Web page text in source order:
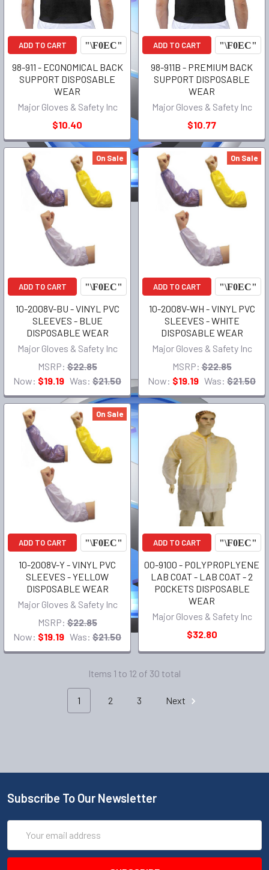
ADD TO CART
98-911 - ECONOMICAL BACK
SUPPORT DISPOSABLE
WEAR
Major Gloves & Safety Inc
$10.40
ADD TO CART
98-911B - PREMIUM BACK
SUPPORT DISPOSABLE
WEAR
Major Gloves & Safety Inc
$10.77
On Sale
ADD TO CART
10-2008V-BU - VINYL PVC
SLEEVES - BLUE
DISPOSABLE WEAR
Major Gloves & Safety Inc
MSRP: $22.85
Now: $19.19 Was: $21.50
On Sale
ADD TO CART
10-2008V-WH - VINYL PVC
SLEEVES - WHITE
DISPOSABLE WEAR
Major Gloves & Safety Inc
MSRP: $22.85
Now: $19.19 Was: $21.50
On Sale
ADD TO CART
10-2008V-Y - VINYL PVC
SLEEVES - YELLOW
DISPOSABLE WEAR
Major Gloves & Safety Inc
MSRP: $22.85
Now: $19.19 Was: $21.50
ADD TO CART
00-9100 - POLYPROPLYENE
LAB COAT - LAB COAT - 2
POCKETS DISPOSABLE
WEAR
Major Gloves & Safety Inc
$32.80
Items 1 to 12 of 30 total
1 2 3 Next
Subscribe To Our Newsletter
Address